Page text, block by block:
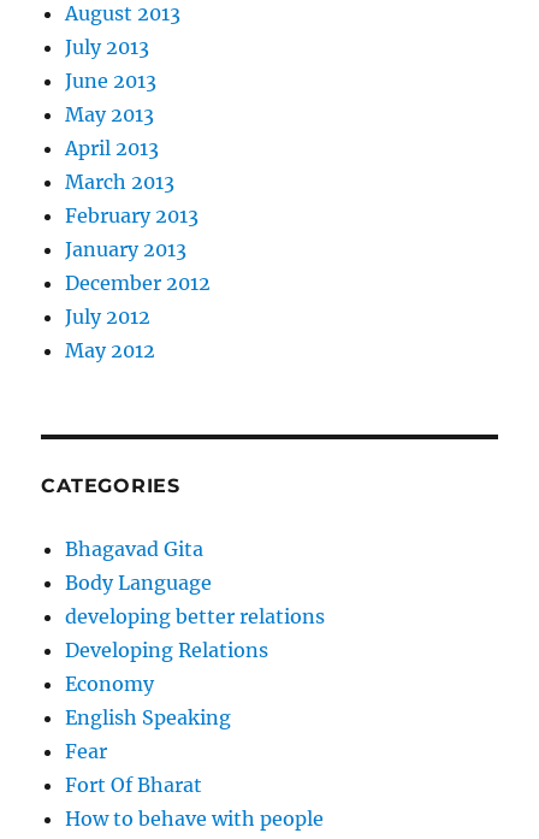
August 2013
July 2013
June 2013
May 2013
April 2013
March 2013
February 2013
January 2013
December 2012
July 2012
May 2012
CATEGORIES
Bhagavad Gita
Body Language
developing better relations
Developing Relations
Economy
English Speaking
Fear
Fort Of Bharat
How to behave with people